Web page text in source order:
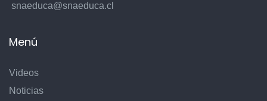
snaeduca@snaeduca.cl
Menú
Videos
Noticias